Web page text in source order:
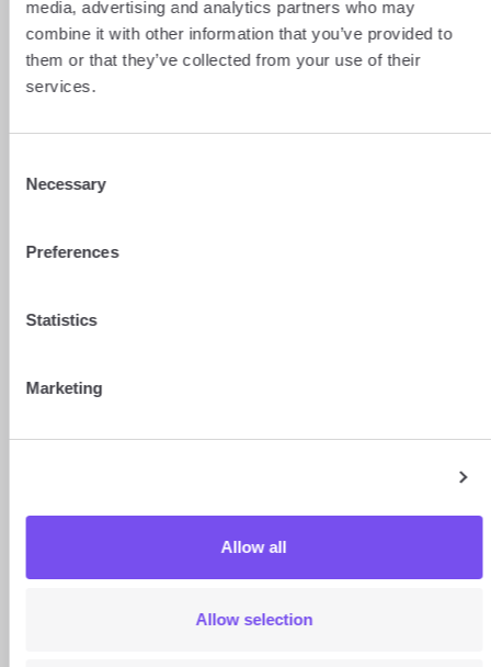
media, advertising and analytics partners who may
combine it with other information that you’ve provided to
them or that they’ve collected from your use of their
services.
Selection
Necessary
Preferences
Statistics
Marketing
Allow all
Allow selection